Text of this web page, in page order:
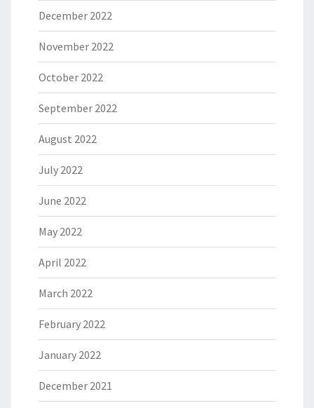
December 2022
November 2022
October 2022
September 2022
August 2022
July 2022
June 2022
May 2022
April 2022
March 2022
February 2022
January 2022
December 2021